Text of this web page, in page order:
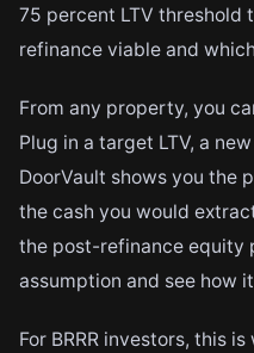
75 percent LTV threshold
refinance viable and
From any property, you
Plug in a target LTV, a
DoorVault shows you the
the cash you would
the post-refinance equity
assumption and see how
For BRRR investors, this